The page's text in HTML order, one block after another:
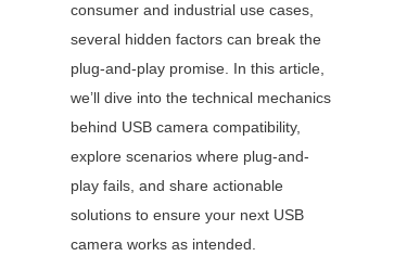
consumer and industrial use cases,
several hidden factors can break the
plug-and-play promise. In this article,
we’ll dive into the technical mechanics
behind USB camera compatibility,
explore scenarios where plug-and-
play fails, and share actionable
solutions to ensure your next USB
camera works as intended.